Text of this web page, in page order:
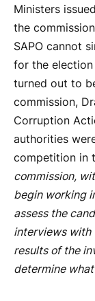
Ministers
the
SAPO cannot
for the election
turned out to
commission,
Corruption
authorities
competition in
commission,
begin working
assess the
interviews with
results of the
determine